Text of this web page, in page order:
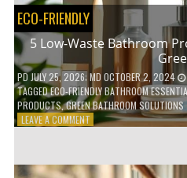
ECO-FRIENDLY
5 Low-Waste Bathroom
PDJULY 25, 2026; MD OCTOBER 2, 2024
TAGGEDECO-FRIENDLY BATHROOM
PRODUCTS,GREEN BATHROOM SOLUTIONS
LEAVE A COMMENTON